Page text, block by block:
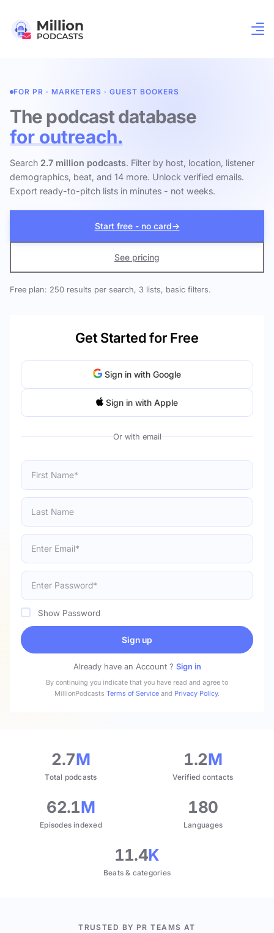
FOR PR · MARKETERS · GUEST BOOKERS
The podcast database
for outreach.
Search 2.7 million podcasts. Filter by host, location, listener
demographics, beat, and 14 more. Unlock verified emails.
Export ready-to-pitch lists in minutes - not weeks.
Start free - no card→
See pricing
Free plan: 250 results per search, 3 lists, basic filters.
Get Started for Free
Sign in with Google
Sign in with Apple
Show Password
Sign up
Already have an Account ? Sign in
By continuing you indicate that you have read and agree to
MillionPodcasts Terms of Service and Privacy Policy.
2.7M
Total podcasts
1.2M
Verified contacts
62.1M
Episodes indexed
180
Languages
11.4K
Beats & categories
TRUSTED BY PR TEAMS AT